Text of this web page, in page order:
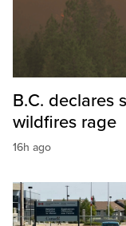
B.C. declares
wildfires rage
16h ago